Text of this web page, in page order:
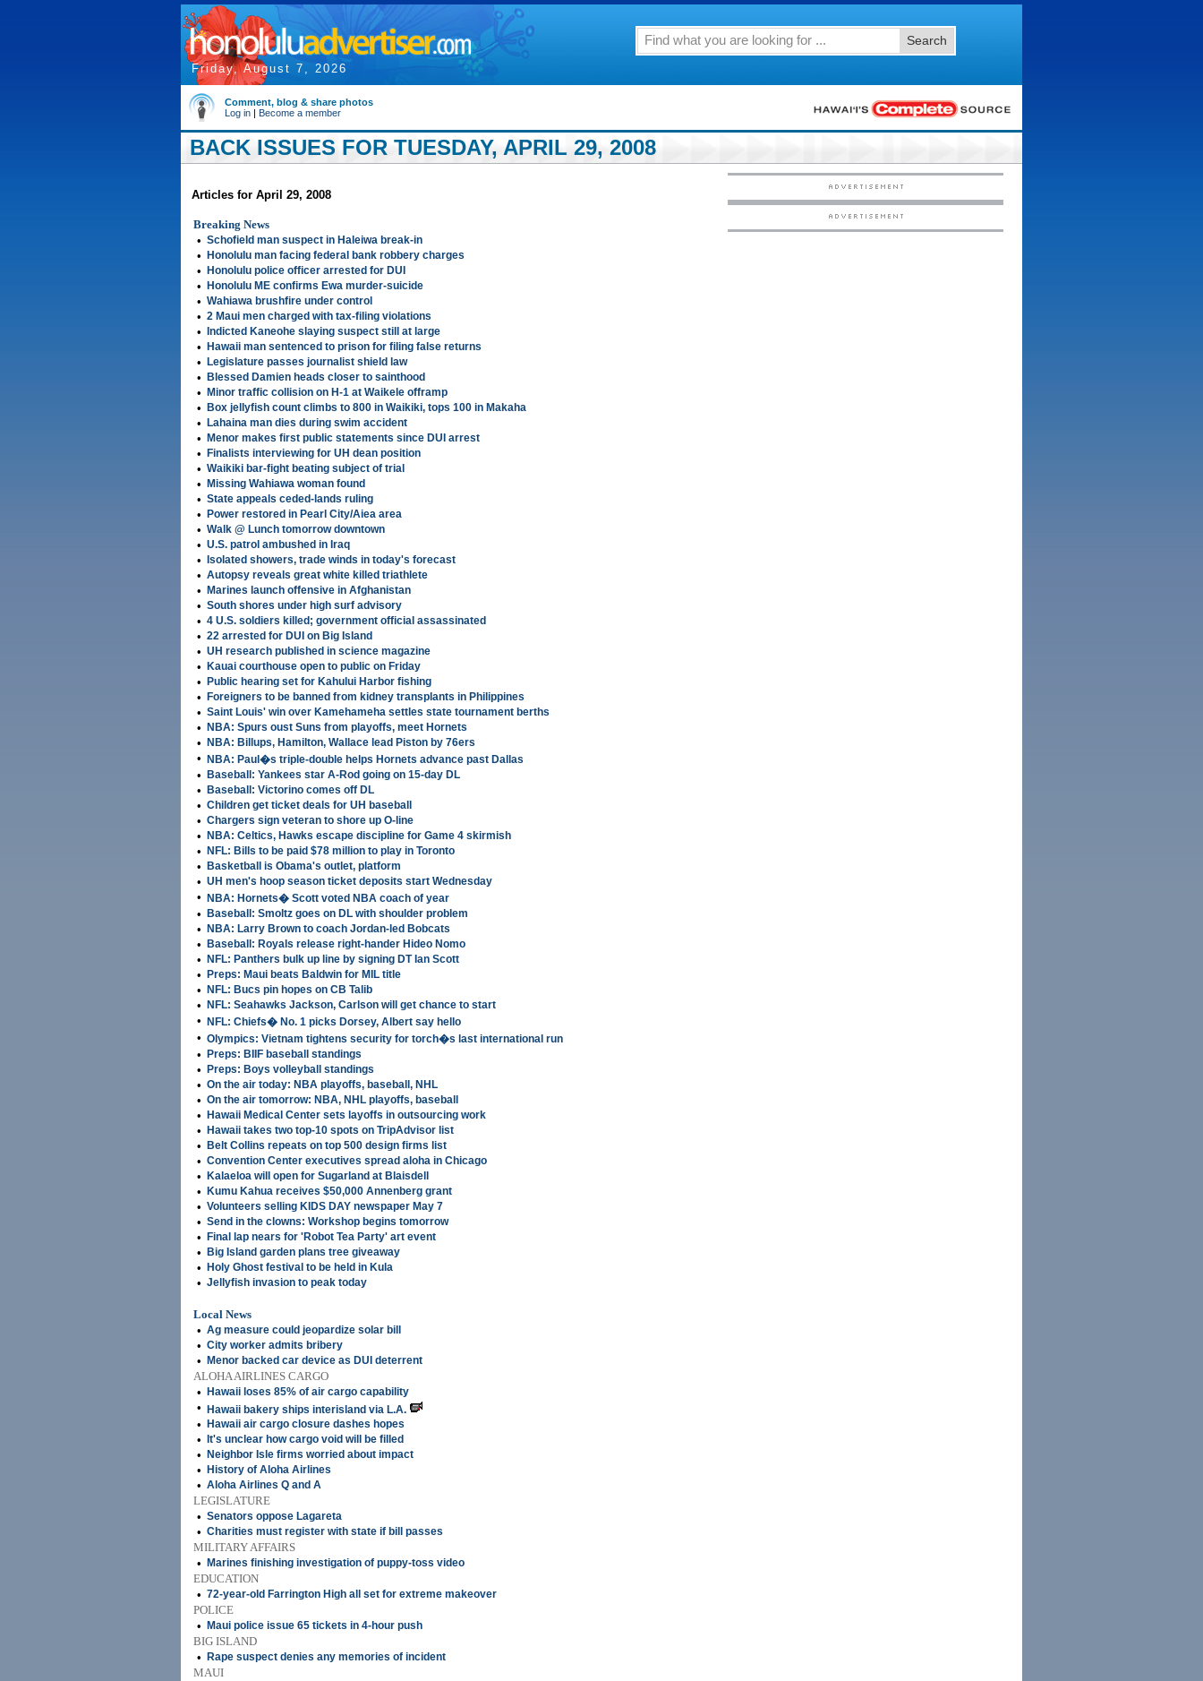
Friday, August 7, 2026
Search
Comment, blog & share photos
Log in | Become a member
BACK ISSUES FOR TUESDAY, APRIL 29, 2008
Articles for April 29, 2008
Breaking News
• Schofield man suspect in Haleiwa break-in
• Honolulu man facing federal bank robbery charges
• Honolulu police officer arrested for DUI
• Honolulu ME confirms Ewa murder-suicide
• Wahiawa brushfire under control
• 2 Maui men charged with tax-filing violations
• Indicted Kaneohe slaying suspect still at large
• Hawaii man sentenced to prison for filing false returns
• Legislature passes journalist shield law
• Blessed Damien heads closer to sainthood
• Minor traffic collision on H-1 at Waikele offramp
• Box jellyfish count climbs to 800 in Waikiki, tops 100 in Makaha
• Lahaina man dies during swim accident
• Menor makes first public statements since DUI arrest
• Finalists interviewing for UH dean position
• Waikiki bar-fight beating subject of trial
• Missing Wahiawa woman found
• State appeals ceded-lands ruling
• Power restored in Pearl City/Aiea area
• Walk @ Lunch tomorrow downtown
• U.S. patrol ambushed in Iraq
• Isolated showers, trade winds in today's forecast
• Autopsy reveals great white killed triathlete
• Marines launch offensive in Afghanistan
• South shores under high surf advisory
• 4 U.S. soldiers killed; government official assassinated
• 22 arrested for DUI on Big Island
• UH research published in science magazine
• Kauai courthouse open to public on Friday
• Public hearing set for Kahului Harbor fishing
• Foreigners to be banned from kidney transplants in Philippines
• Saint Louis' win over Kamehameha settles state tournament berths
• NBA: Spurs oust Suns from playoffs, meet Hornets
• NBA: Billups, Hamilton, Wallace lead Piston by 76ers
• NBA: Paul�s triple-double helps Hornets advance past Dallas
• Baseball: Yankees star A-Rod going on 15-day DL
• Baseball: Victorino comes off DL
• Children get ticket deals for UH baseball
• Chargers sign veteran to shore up O-line
• NBA: Celtics, Hawks escape discipline for Game 4 skirmish
• NFL: Bills to be paid $78 million to play in Toronto
• Basketball is Obama's outlet, platform
• UH men's hoop season ticket deposits start Wednesday
• NBA: Hornets� Scott voted NBA coach of year
• Baseball: Smoltz goes on DL with shoulder problem
• NBA: Larry Brown to coach Jordan-led Bobcats
• Baseball: Royals release right-hander Hideo Nomo
• NFL: Panthers bulk up line by signing DT Ian Scott
• Preps: Maui beats Baldwin for MIL title
• NFL: Bucs pin hopes on CB Talib
• NFL: Seahawks Jackson, Carlson will get chance to start
• NFL: Chiefs� No. 1 picks Dorsey, Albert say hello
• Olympics: Vietnam tightens security for torch�s last international run
• Preps: BIIF baseball standings
• Preps: Boys volleyball standings
• On the air today: NBA playoffs, baseball, NHL
• On the air tomorrow: NBA, NHL playoffs, baseball
• Hawaii Medical Center sets layoffs in outsourcing work
• Hawaii takes two top-10 spots on TripAdvisor list
• Belt Collins repeats on top 500 design firms list
• Convention Center executives spread aloha in Chicago
• Kalaeloa will open for Sugarland at Blaisdell
• Kumu Kahua receives $50,000 Annenberg grant
• Volunteers selling KIDS DAY newspaper May 7
• Send in the clowns: Workshop begins tomorrow
• Final lap nears for 'Robot Tea Party' art event
• Big Island garden plans tree giveaway
• Holy Ghost festival to be held in Kula
• Jellyfish invasion to peak today
Local News
• Ag measure could jeopardize solar bill
• City worker admits bribery
• Menor backed car device as DUI deterrent
ALOHA AIRLINES CARGO
•
Hawaii loses 85% of air cargo capability
• Hawaii bakery ships interisland via L.A.
• Hawaii air cargo closure dashes hopes
• It's unclear how cargo void will be filled
• Neighbor Isle firms worried about impact
• History of Aloha Airlines
• Aloha Airlines Q and A
LEGISLATURE
• Senators oppose Lagareta
• Charities must register with state if bill passes
MILITARY AFFAIRS
•
Marines finishing investigation of puppy-toss video
EDUCATION
• 72-year-old Farrington High all set for extreme makeover
POLICE
•
Maui police issue 65 tickets in 4-hour push
BIG ISLAND
•
Rape suspect denies any memories of incident
MAUI